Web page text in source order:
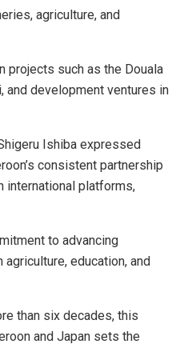
agriculture, and
projects such as the Douala
and development ventures in
Ishiba expressed
consistent partnership
international platforms,
to advancing
education, and
than six decades, this
and Japan sets the